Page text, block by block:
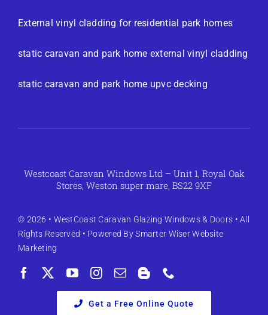
External vinyl cladding for residential park homes
static caravan and park home external vinyl cladding
static caravan and park home upvc decking
Westcoast Caravan Windows Ltd – Unit 1, Royal Oak
Stores, Weston super mare, BS22 9XF
© 2026 • WestCoast Caravan Glazing Windows & Doors • All
Rights Reserved • Powered BySmarter Wiser Website
Marketing
Get a Free Online Quote